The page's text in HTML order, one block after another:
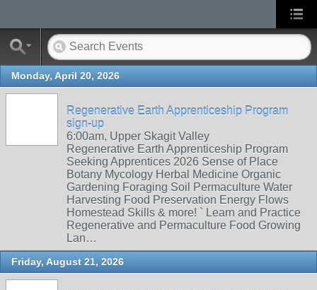
Monday, April 20, 2026
Regenerative Earth Apprenticeship Program
sign-up
6:00am, Upper Skagit Valley
Regenerative Earth Apprenticeship Program
Seeking Apprentices 2026 Sense of Place
Botany Mycology Herbal Medicine Organic
Gardening Foraging Soil Permaculture Water
Harvesting Food Preservation Energy Flows
Homestead Skills & more! ` Learn and Practice
Regenerative and Permaculture Food Growing
Lan…
Friday, August 21, 2026